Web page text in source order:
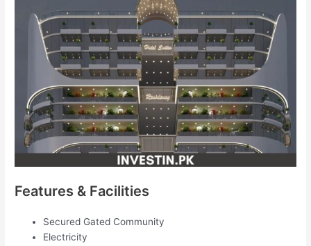
Features & Facilities
Secured Gated Community
Electricity